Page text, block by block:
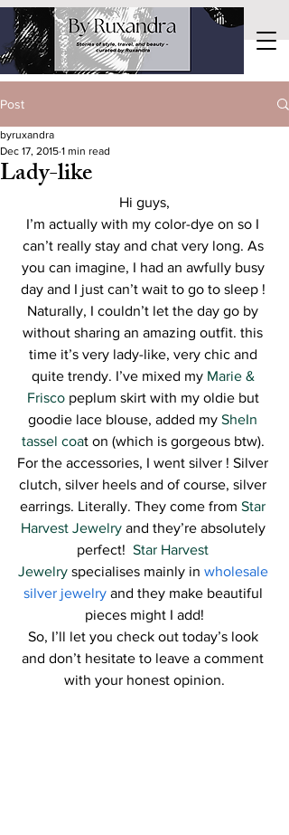
Post
Lady-like
byruxandra
Dec 17, 2015 1 min read
Hi guys,
I’m actually with my color-dye on so I
can’t really stay and chat very long. As
you can imagine, I had an awfully busy
day and I just can’t wait to go to sleep !
Naturally, I couldn’t let the day go by
without sharing an amazing outfit. this
time it’s very lady-like, very chic and
quite trendy. I’ve mixed my Marie &
Frisco peplum skirt with my oldie but
goodie lace blouse, added my SheIn
tassel coat on (which is gorgeous btw).
For the accessories, I went silver ! Silver
clutch, silver heels and of course, silver
earrings. Literally. They come from Star
Harvest Jewelry and they’re absolutely
perfect! Star Harvest
Jewelry specialises mainly in wholesale
silver jewelry and they make beautiful
pieces might I add!
So, I’ll let you check out today’s look
and don’t hesitate to leave a comment
with your honest opinion.